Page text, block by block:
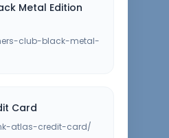
Metal Edition
club-black-metal-
Card
atlas-credit-card/